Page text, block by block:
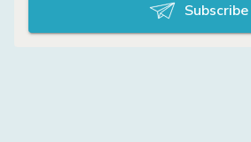
Subscribe